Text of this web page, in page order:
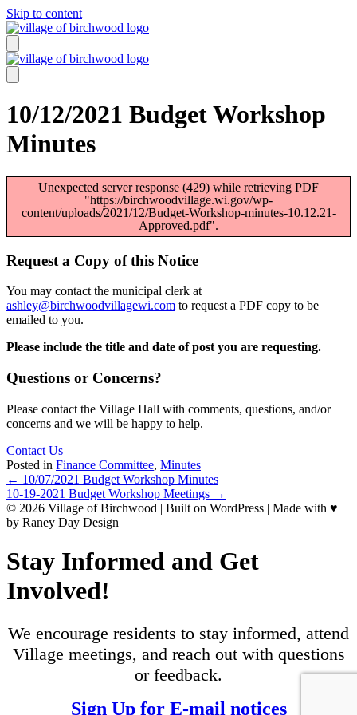
Skip to content
10/12/2021 Budget Workshop
Minutes
Unexpected server response (429) while retrieving PDF
"https://birchwoodvillage.wi.gov/wp-
content/uploads/2021/12/Budget-Workshop-minutes-10.12.21-
Approved.pdf".
Request a Copy of this Notice
You may contact the municipal clerk at
ashley@birchwoodvillagewi.com to request a PDF copy to be
emailed to you.
Please include the title and date of post you are requesting.
Questions or Concerns?
Please contact the Village Hall with comments, questions, and/or
concerns and we will be happy to help.
Contact Us
Posted in Finance Committee, Minutes
Posts
navigation
← 10/07/2021 Budget Workshop Minutes
10-19-2021 Budget Workshop Meetings →
© 2026 Village of Birchwood | Built on WordPress | Made with ♥
by Raney Day Design
Stay Informed and Get
Involved!
We encourage residents to stay informed, attend
Village meetings, and reach out with questions
or feedback.
Sign Up for E-mail notices